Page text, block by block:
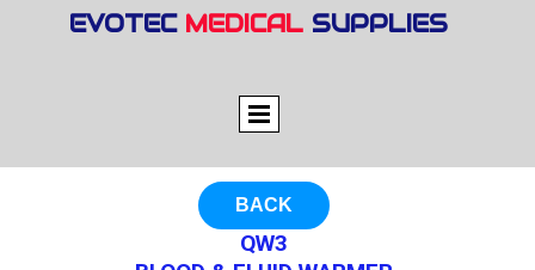
EVOTEC MEDICAL SUPPLIES
BACK
QW3